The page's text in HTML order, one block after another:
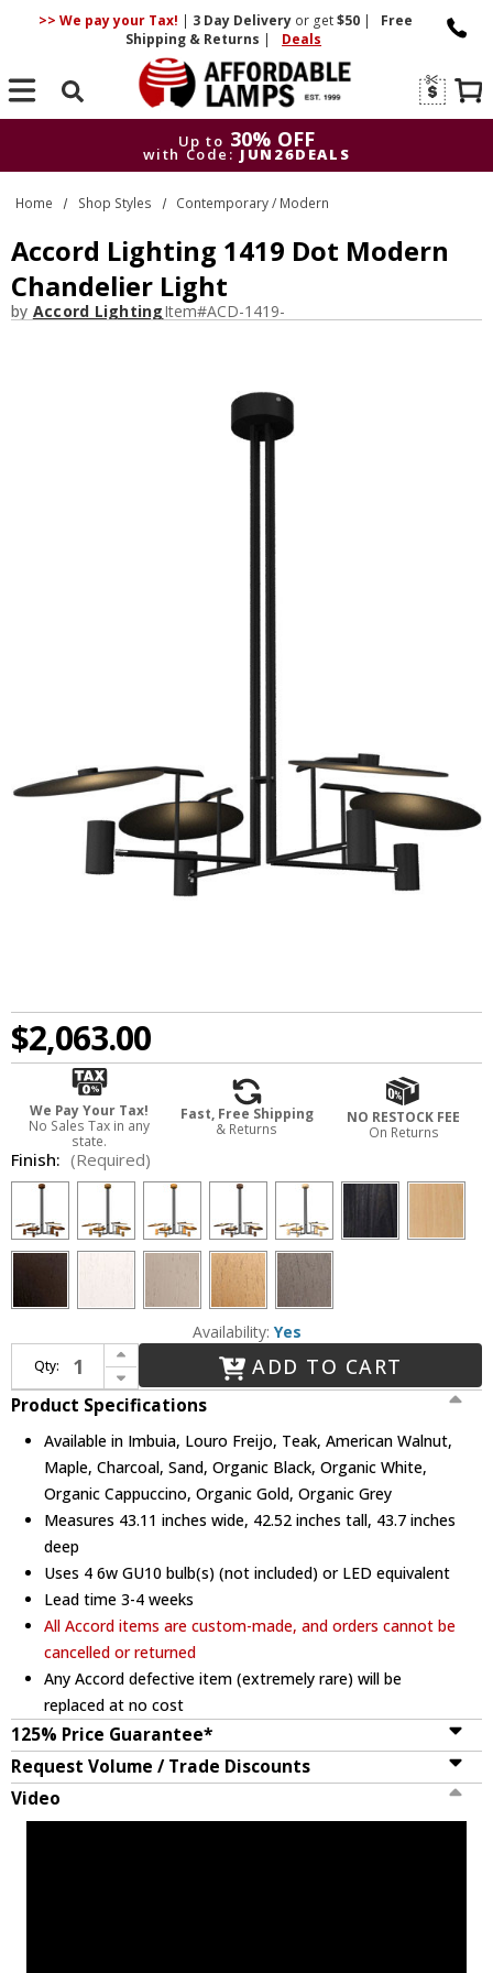
>> We pay your Tax! | 3 DayDelivery or get$50 |
Free
Shipping & Returns | Deals
Search
Up to 30% OFF
with Code: JUN26DEALS
Up to
30% OFF
with Code: JUN26DEALS
Home Shop Styles Contemporary / Modern
Accord Lighting 1419 Dot Modern
Chandelier Light
by Accord LightingItem#ACD-1419-
$2,063.00
We Pay Your Tax!
No Sales Tax in any
state.
Fast, Free Shipping
& Returns
NO RESTOCK FEE
On Returns
Finish: (Required)
Availability: Yes
Qty:
Increase Quantity of Accord Lighting 1419 Dot Modern Chandelier Light
Decrease Quantity of Accord Lighting 1419 Dot Modern Chandelier Light
ADD TO CART
Product Specifications
Available in Imbuia, Louro Freijo, Teak, American Walnut,
Maple, Charcoal, Sand, Organic Black, Organic White,
Organic Cappuccino, Organic Gold, Organic Grey
Measures 43.11 inches wide, 42.52 inches tall, 43.7 inches
deep
Uses 4 6w GU10 bulb(s) (not included) or LED equivalent
Lead time 3-4 weeks
All Accord items are custom-made, and orders cannot be
cancelled or returned
Any Accord defective item (extremely rare) will be
replaced at no cost
125% Price Guarantee*
Request Volume / Trade Discounts
Video